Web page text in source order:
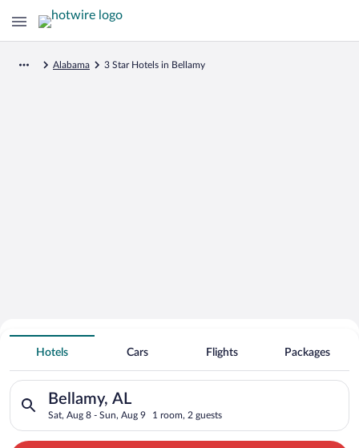
Alabama 3 Star Hotels in Bellamy
Search for Cheap Deals on
3 Star Hotels in Bellamy
Hotels Cars Flights Packages
Bellamy, AL
Sat, Aug 8 - Sun, Aug 9 1 room, 2 guests
Search for hotels in Bellamy, AL. Check-in on Sat, Aug 8,